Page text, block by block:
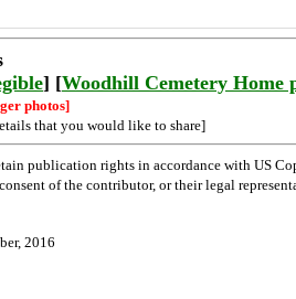
] [Woodhill Cemetery Home
photos]
that you would like to share]
publication rights in accordance with US
of the contributor, or their legal
2016